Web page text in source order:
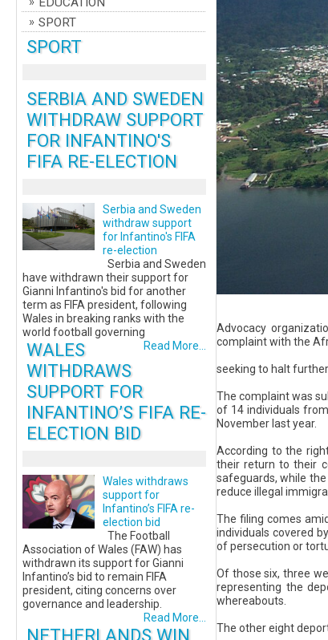
Advocacy
complaint with the
seeking to halt
The complaint was
of 14 individuals
November last year.
According to the
their return to their
safeguards, while
reduce illegal
The filing comes
individuals covered
of persecution or
Of those six, three
representing the
whereabouts.
The other eight
SPORT
SPORT
SERBIA AND SWEDEN
WITHDRAW SUPPORT
FOR INFANTINO'S
FIFA RE-ELECTION
Serbia and Sweden
withdraw support
for Infantino's FIFA
re-election
Serbia and Sweden
have withdrawn their support for
Gianni Infantino's bid for another
term as FIFA president, following
Wales in breaking ranks with the
world football governing
Read More...
WALES
WITHDRAWS
SUPPORT FOR
INFANTINO’S FIFA RE-
ELECTION BID
Wales withdraws
support for
Infantino’s FIFA re-
election bid
The Football
Association of Wales (FAW) has
withdrawn its support for Gianni
Infantino’s bid to remain FIFA
president, citing concerns over
governance and leadership.
Read More...
NETHERLANDS WIN